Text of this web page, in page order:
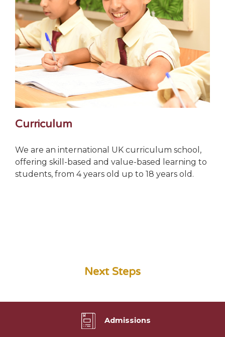
Curriculum
We are an international UK curriculum school,
offering skill-based and value-based learning to
students, from 4 years old up to 18 years old.
Next Steps
Admissions